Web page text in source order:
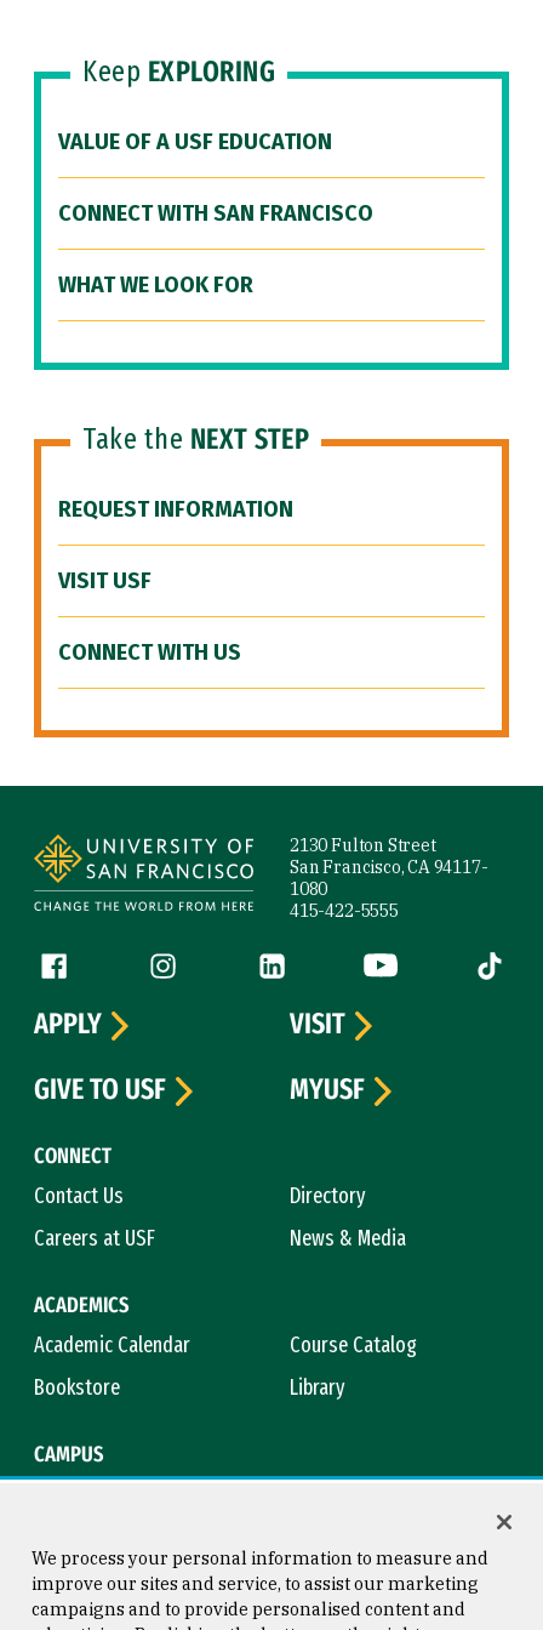
Keep EXPLORING
VALUE OF A USF EDUCATION
CONNECT WITH SAN FRANCISCO
WHAT WE LOOK FOR
Take the NEXT STEP
REQUEST INFORMATION
VISIT USF
CONNECT WITH US
2130 Fulton Street
San Francisco, CA 94117-
1080
415-422-5555
Follow us
Facebook (link is external)
Instagram (link is external)
LinkedIn (link is external)
YouTube (link is
Tiktok
CONNECT
Contact Us
Directory
Careers at USF
News & Media
ACADEMICS
Academic Calendar
Course Catalog
Bookstore
Library
CAMPUS
APPLY
VISIT
GIVE TO USF
MYUSF
We process your personal information to measure and
improve our sites and service, to assist our marketing
campaigns and to provide personalised content and